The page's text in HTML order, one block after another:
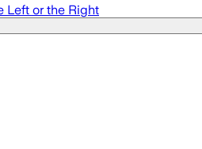
Left or the Right